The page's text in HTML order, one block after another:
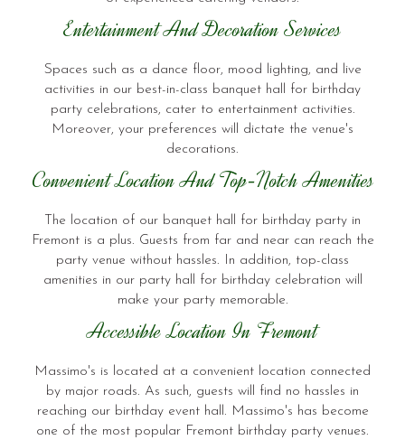
Entertainment And Decoration Services
Spaces such as a dance floor, mood lighting, and live
activities in our best-in-class banquet hall for birthday
party celebrations, cater to entertainment activities.
Moreover, your preferences will dictate the venue's
decorations.
Convenient Location And Top-Notch Amenities
The location of our banquet hall for birthday party in
Fremont is a plus. Guests from far and near can reach the
party venue without hassles. In addition, top-class
amenities in our party hall for birthday celebration will
make your party memorable.
Accessible Location In Fremont
Massimo's is located at a convenient location connected
by major roads. As such, guests will find no hassles in
reaching our birthday event hall. Massimo's has become
one of the most popular Fremont birthday party venues.